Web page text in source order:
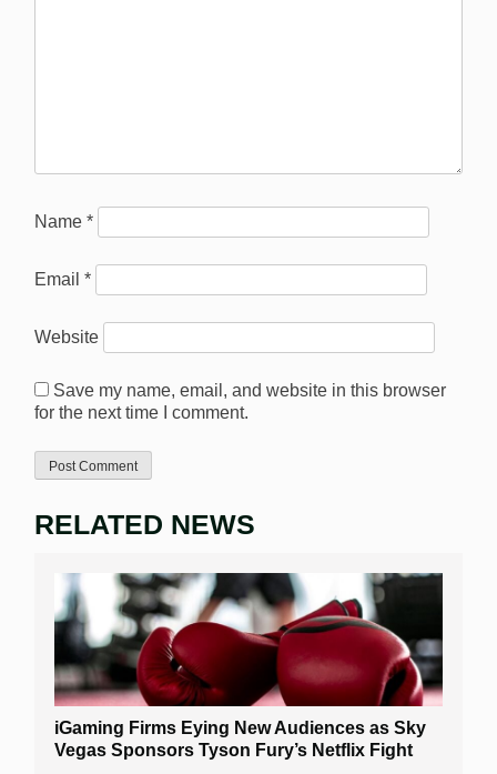
Name *
Email *
Website
Save my name, email, and website in this browser
for the next time I comment.
RELATED NEWS
iGaming Firms Eying New Audiences as Sky
Vegas Sponsors Tyson Fury’s Netflix Fight